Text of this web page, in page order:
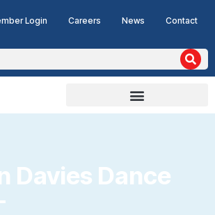
Login Careers News Contact
Davies Dance